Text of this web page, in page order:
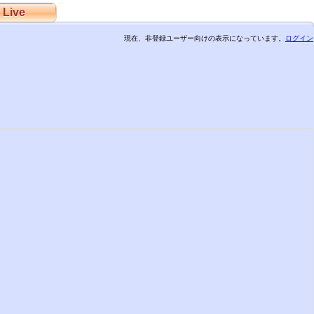
Live
現在、非登録ユーザー向けの表示になっています。 ログイン